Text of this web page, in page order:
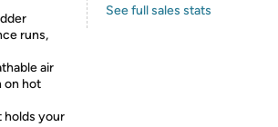
runs,
air
on hot
holds your
See full sales stats